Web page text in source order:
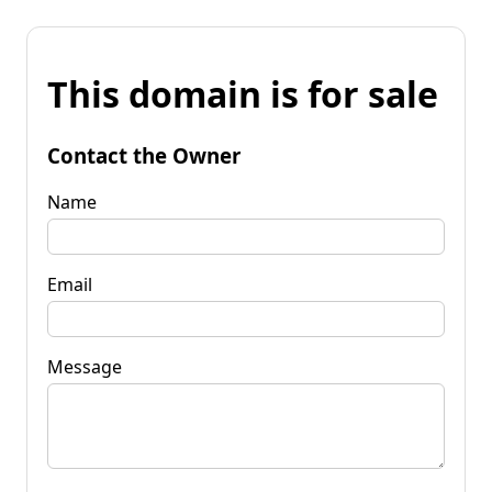
This domain is for sale
Contact the Owner
Name
Email
Message